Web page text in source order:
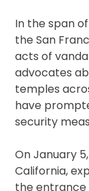
In the span
the San
acts of
advocates
temples
have
security
On January
California,
the entrance